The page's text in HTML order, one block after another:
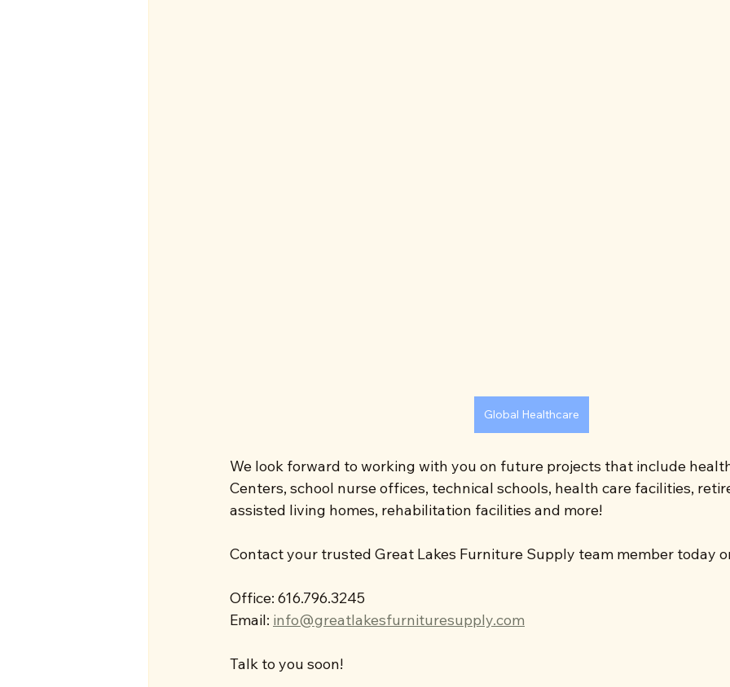
Global Healthcare
We look forward to working with you on future projects that include
Centers, school nurse offices, technical schools, health care facilities,
assisted living homes, rehabilitation facilities and more!
Contact your trusted Great Lakes Furniture Supply team member today
Office: 616.796.3245
Email: info@greatlakesfurnituresupply.com
Talk to you soon!